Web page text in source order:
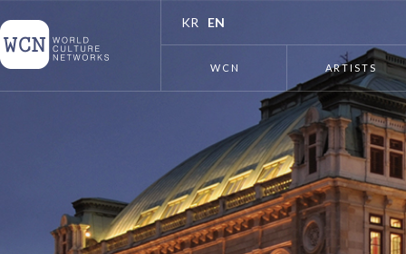
KR EN
WCN ARTISTS